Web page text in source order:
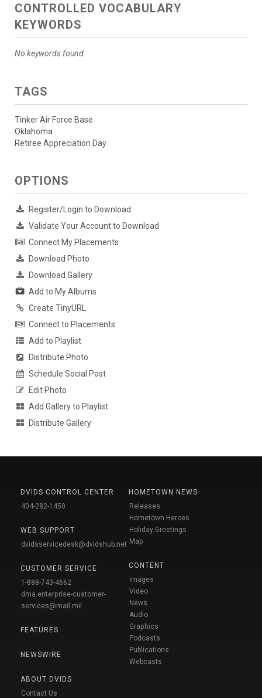
CONTROLLED VOCABULARY
KEYWORDS
No keywords found.
TAGS
Tinker Air Force Base
Oklahoma
Retiree Appreciation Day
OPTIONS
Register/Login to Download
Validate Your Account to Download
Connect My Placements
Download Photo
Download Gallery
Add to My Albums
Create TinyURL
Connect to Placements
Add to Playlist
Distribute Photo
Schedule Social Post
Edit Photo
Add Gallery to Playlist
Distribute Gallery
DVIDS CONTROL CENTER
404-282-1450
WEB SUPPORT
dvidsservicedesk@dvidshub.net
CUSTOMER SERVICE
1-888-743-4662
dma.enterprise-customer-
services@mail.mil
FEATURES
NEWSWIRE
ABOUT DVIDS
Contact Us
HOMETOWN NEWS
Releases
Hometown Heroes
Holiday Greetings
Map
CONTENT
Images
Video
News
Audio
Graphics
Podcasts
Publications
Webcasts